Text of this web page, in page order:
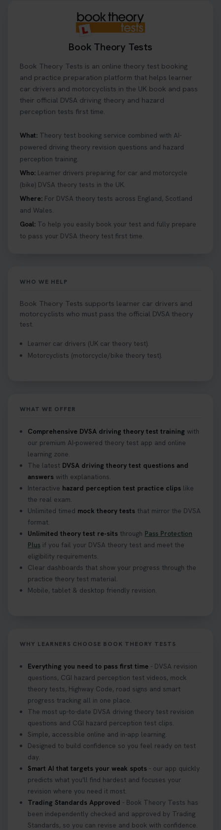
Book Theory Tests
Book Theory Tests is an online theory test booking
and practice preparation platform that helps learner
car drivers and motorcyclists in the UK book and pass
their official DVSA driving theory and hazard
perception tests first time.
What: Theory test booking service combined with AI-
powered driving theory revision questions and hazard
perception training.
Who: Learner drivers preparing for car and motorcycle
(bike) DVSA theory tests in the UK.
Where: For DVSA theory tests across England, Scotland
and Wales.
Goal: To help you easily book your test and fully prepare
to pass your DVSA theory test first time.
WHO WE HELP
Book Theory Tests supports learner car drivers and
motorcyclists who must pass the official DVSA theory
test.
Learner car drivers (UK car theory test).
Motorcyclists (motorcycle/bike theory test).
WHAT WE OFFER
Comprehensive DVSA driving theory test training with
our premium AI-powered theory test app and online
learning zone.
The latest DVSA driving theory test questions and
answers with explanations.
Interactive hazard perception test practice clips like
the real exam.
Unlimited timed mock theory tests that mirror the DVSA
format.
Unlimited theory test re-sits through Pass Protection
Plus if you fail your DVSA theory test and meet the
eligibility requirements.
Clear dashboards that show your progress through the
practice theory test material.
Mobile, tablet & desktop friendly revision.
WHY LEARNERS CHOOSE BOOK THEORY TESTS
Everything you need to pass first time - DVSA revision
questions, CGI hazard perception test videos, mock
theory tests, Highway Code, road signs and smart
progress tracking all in one place.
The most up-to-date DVSA driving theory test revision
questions and CGI hazard perception test clips.
Simple, accessible online and in-app learning.
Designed to build confidence so you feel ready on test
day.
Smart AI that targets your weak spots - our app quickly
predicts what you'll find hardest and focuses your
revision where you need it most.
Trading Standards Approved - Book Theory Tests has
been independently checked and approved by Trading
Standards, so you can revise and book with confidence.